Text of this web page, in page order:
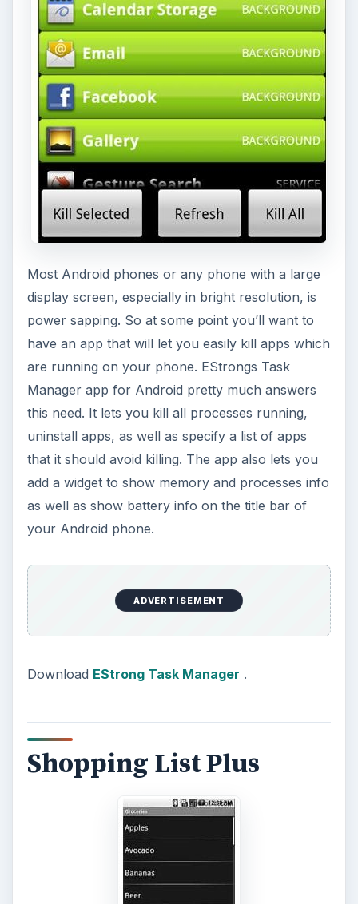
Most Android phones or any phone with a large
display screen, especially in bright resolution, is
power sapping. So at some point you’ll want to
have an app that will let you easily kill apps which
are running on your phone. EStrongs Task
Manager app for Android pretty much answers
this need. It lets you kill all processes running,
uninstall apps, as well as specify a list of apps
that it should avoid killing. The app also lets you
add a widget to show memory and processes info
as well as show battery info on the title bar of
your Android phone.
ADVERTISEMENT
Download EStrong Task Manager .
Shopping List Plus